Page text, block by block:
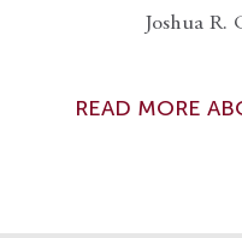
Joshua R.
READ MORE